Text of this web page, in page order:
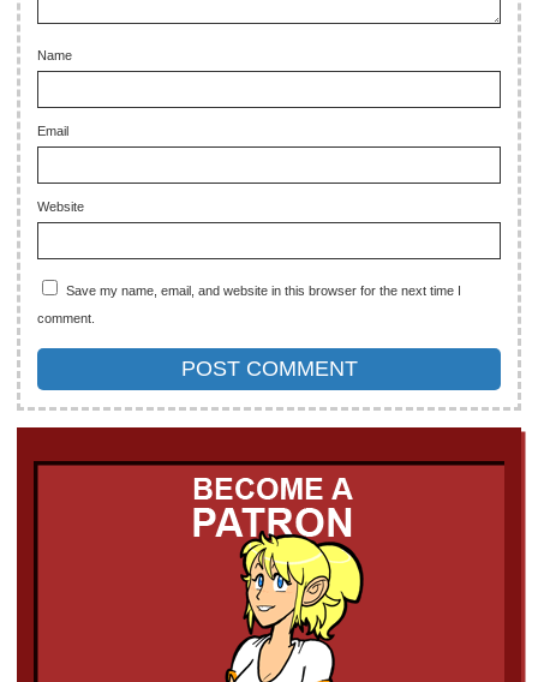
Name
Email
Website
Save my name, email, and website in this browser for the next time I
comment.